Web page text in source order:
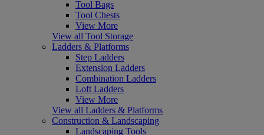
Tool Bags
Tool Chests
View More
View all Tool Storage
Ladders & Platforms
Step Ladders
Extension Ladders
Combination Ladders
Loft Ladders
View More
View all Ladders & Platforms
Construction & Landscaping
Landscaping Tools